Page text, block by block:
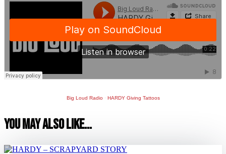
Big Loud Radio· HARDY Giving Tattoos
You May Also Like…